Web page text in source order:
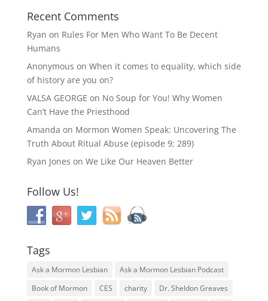
Recent Comments
Ryan on Rules For Men Who Want To Be Decent
Humans
Anonymous on When it comes to equality, which side
of history are you on?
VALSA GEORGE on No Soup for You! Why Women
Can’t Have the Priesthood
Amanda on Mormon Women Speak: Uncovering The
Truth About Ritual Abuse (episode 9; 289)
Ryan Jones on We Like Our Heaven Better
Follow Us!
Tags
Ask a Mormon Lesbian
Ask a Mormon Lesbian Podcast
Book of Mormon
CES charity
Dr. Sheldon Greaves